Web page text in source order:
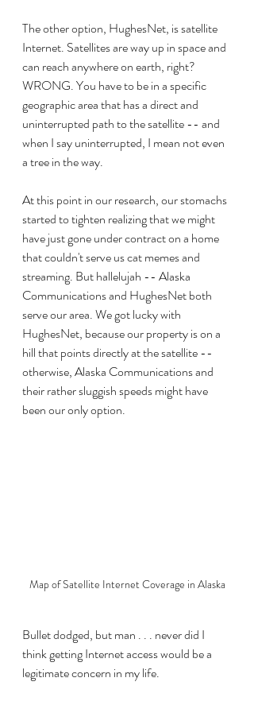
The other option, HughesNet, is satellite
Internet. Satellites are way up in space and
can reach anywhere on earth, right?
WRONG. You have to be in a specific
geographic area that has a direct and
uninterrupted path to the satellite -- and
when I say uninterrupted, I mean not even
a tree in the way.
At this point in our research, our stomachs
started to tighten realizing that we might
have just gone under contract on a home
that couldn't serve us cat memes and
streaming. But hallelujah -- Alaska
Communications and HughesNet both
serve our area. We got lucky with
HughesNet, because our property is on a
hill that points directly at the satellite --
otherwise, Alaska Communications and
their rather sluggish speeds might have
been our only option.
Map of Satellite Internet Coverage in Alaska
Bullet dodged, but man . . . never did I
think getting Internet access would be a
legitimate concern in my life.